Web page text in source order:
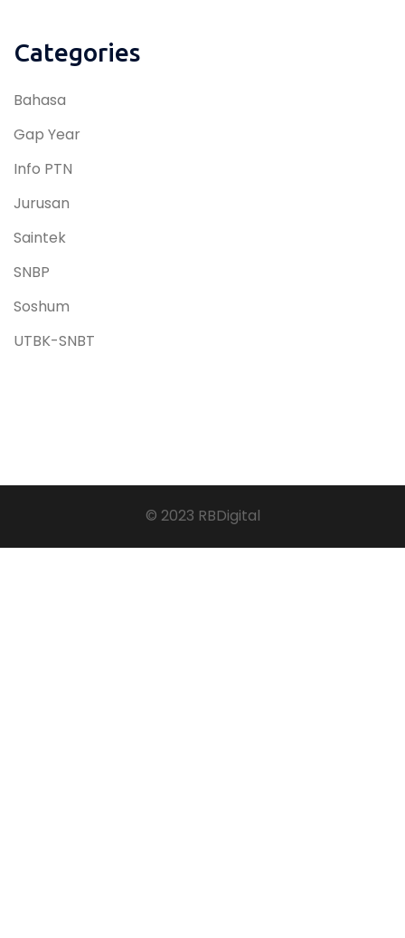
Categories
Bahasa
Gap Year
Info PTN
Jurusan
Saintek
SNBP
Soshum
UTBK-SNBT
© 2023 RBDigital